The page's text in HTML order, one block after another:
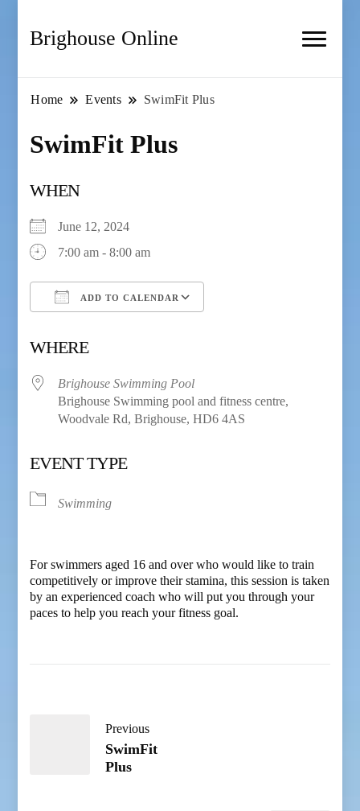
Brighouse Online
Home Events SwimFit Plus
SwimFit Plus
WHEN
June 12, 2024
7:00 am - 8:00 am
ADD TO CALENDAR
WHERE
Brighouse Swimming Pool
Brighouse Swimming pool and fitness centre,
Woodvale Rd, Brighouse, HD6 4AS
EVENT TYPE
Swimming
For swimmers aged 16 and over who would like to train
competitively or improve their stamina, this session is taken
by an experienced coach who will put you through your
paces to help you reach your fitness goal.
Previous
SwimFit
Plus